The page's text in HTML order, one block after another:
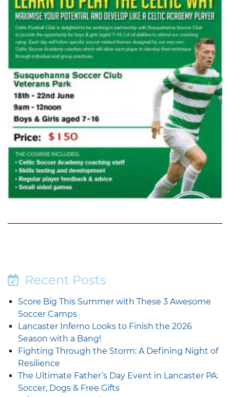
Recent Posts
Score Big This Summer with These 3 Awesome
Soccer Camps
Lancaster Inferno Looks to Finish the 2026
Season with a Bang!
Fighting Through the Storm: A Defining Night of
Resilience
The Ultimate Father’s Day Event in Lancaster PA:
Soccer, Dogs & Free Gifts